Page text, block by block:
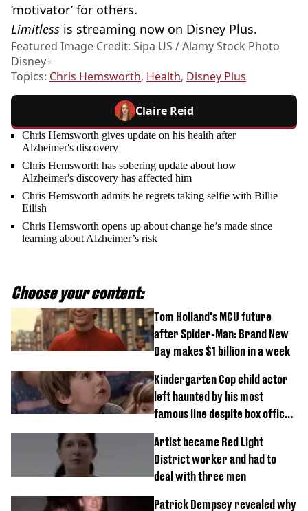
‘motivator’ for others.
Limitless is streaming now on Disney Plus.
Featured Image Credit: Sipa US / Alamy Stock Photo
Disney+
Topics: Chris Hemsworth, Health, Disney Plus
Claire Reid
Chris Hemsworth gives update on his health after
Alzheimer's discovery
Chris Hemsworth has sobering update about how
Alzheimer's discovery has affected him
Chris Hemsworth admits he regrets taking selfie with Billie
Eilish
Chris Hemsworth opens up about change he’s made since
learning about Alzheimer’s risk
Choose your content:
Tom Holland's MCU future
after Spider-Man: Brand New
Day makes $1 billion in a week
Kindergarten Cop child actor
left haunted by his most
famous line despite box office
Artist became Red Light
District worker and had to
deal with three men
Patrick Dempsey revealed why